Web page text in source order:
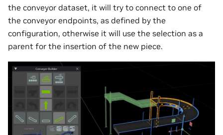
the conveyor dataset, it will try to connect to one of
the conveyor endpoints, as defined by the
configuration, otherwise it will use the selection as a
parent for the insertion of the new piece.